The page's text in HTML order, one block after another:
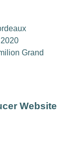
Grand
Website